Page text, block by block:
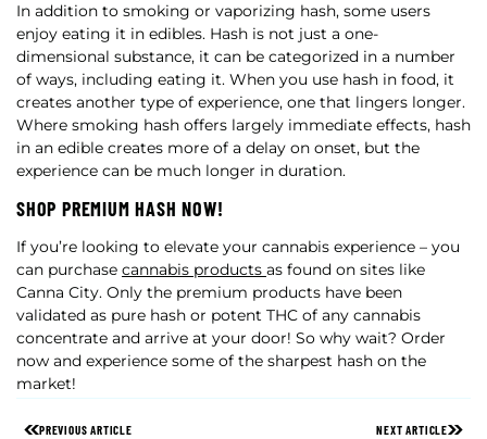
In addition to smoking or vaporizing hash, some users
enjoy eating it in edibles. Hash is not just a one-
dimensional substance, it can be categorized in a number
of ways, including eating it. When you use hash in food, it
creates another type of experience, one that lingers longer.
Where smoking hash offers largely immediate effects, hash
in an edible creates more of a delay on onset, but the
experience can be much longer in duration.
SHOP PREMIUM HASH NOW!
If you’re looking to elevate your cannabis experience – you
can purchase cannabis products as found on sites like
Canna City. Only the premium products have been
validated as pure hash or potent THC of any cannabis
concentrate and arrive at your door! So why wait? Order
now and experience some of the sharpest hash on the
market!
PREVIOUS ARTICLE NEXT ARTICLE